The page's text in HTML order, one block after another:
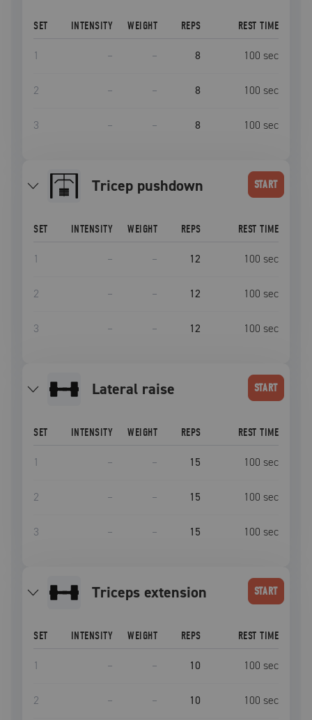
SET INTENSITY WEIGHT REPS REST TIME
1 – – 8 100 sec
2 – – 8 100 sec
3 – – 8 100 sec
tricep pushdown START
SET INTENSITY WEIGHT REPS REST TIME
1 – – 12 100 sec
2 – – 12 100 sec
3 – – 12 100 sec
lateral raise START
SET INTENSITY WEIGHT REPS REST TIME
1 – – 15 100 sec
2 – – 15 100 sec
3 – – 15 100 sec
triceps extension START
SET INTENSITY WEIGHT REPS REST TIME
1 – – 10 100 sec
2 – – 10 100 sec